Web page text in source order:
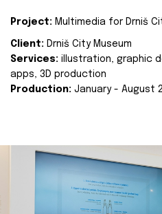
Project: Multimedia for Drniš
Client: Drniš City Museum
Services: illustration, graphic
apps, 3D production
Production: January - August